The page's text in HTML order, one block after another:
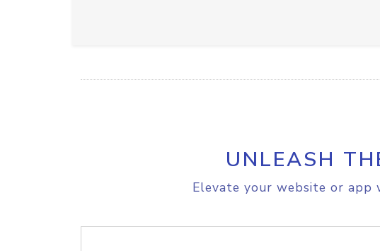
UNLEASH
Elevate your website or app